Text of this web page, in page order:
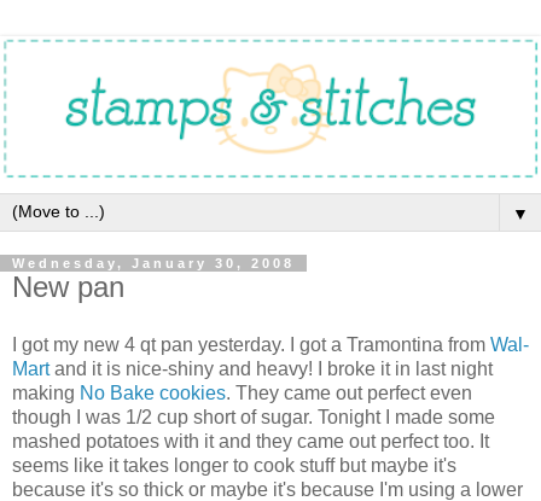
▼
Wednesday, January 30, 2008
New pan
I got my new 4 qt pan yesterday. I got a Tramontina from Wal-
Martand it is nice-shiny and heavy! I broke it in last night
making No Bake cookies. They came out perfect even
though I was 1/2 cup short of sugar. Tonight I made some
mashed potatoes with it and they came out perfect too. It
seems like it takes longer to cook stuff but maybe it's
because it's so thick or maybe it's because I'm using a lower